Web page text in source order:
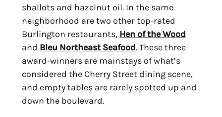
shallots and hazelnut oil. In the same
neighborhood are two other top-rated
Burlington restaurants, Hen of the Wood
and Bleu Northeast Seafood. These three
award-winners are mainstays of what’s
considered the Cherry Street dining scene,
and empty tables are rarely spotted up and
down the boulevard.